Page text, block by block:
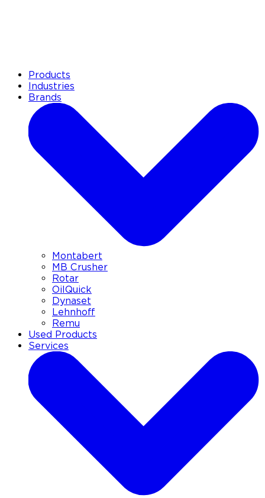
Products
Industries
Brands
Montabert
MB Crusher
Rotar
OilQuick
Dynaset
Lehnhoff
Remu
Used Products
Services